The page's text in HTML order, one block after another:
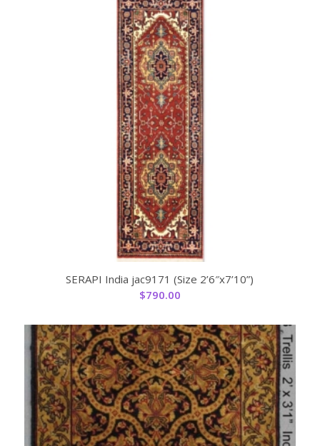
SERAPI India jac9171 (Size 2’6″x7’10”)
$790.00